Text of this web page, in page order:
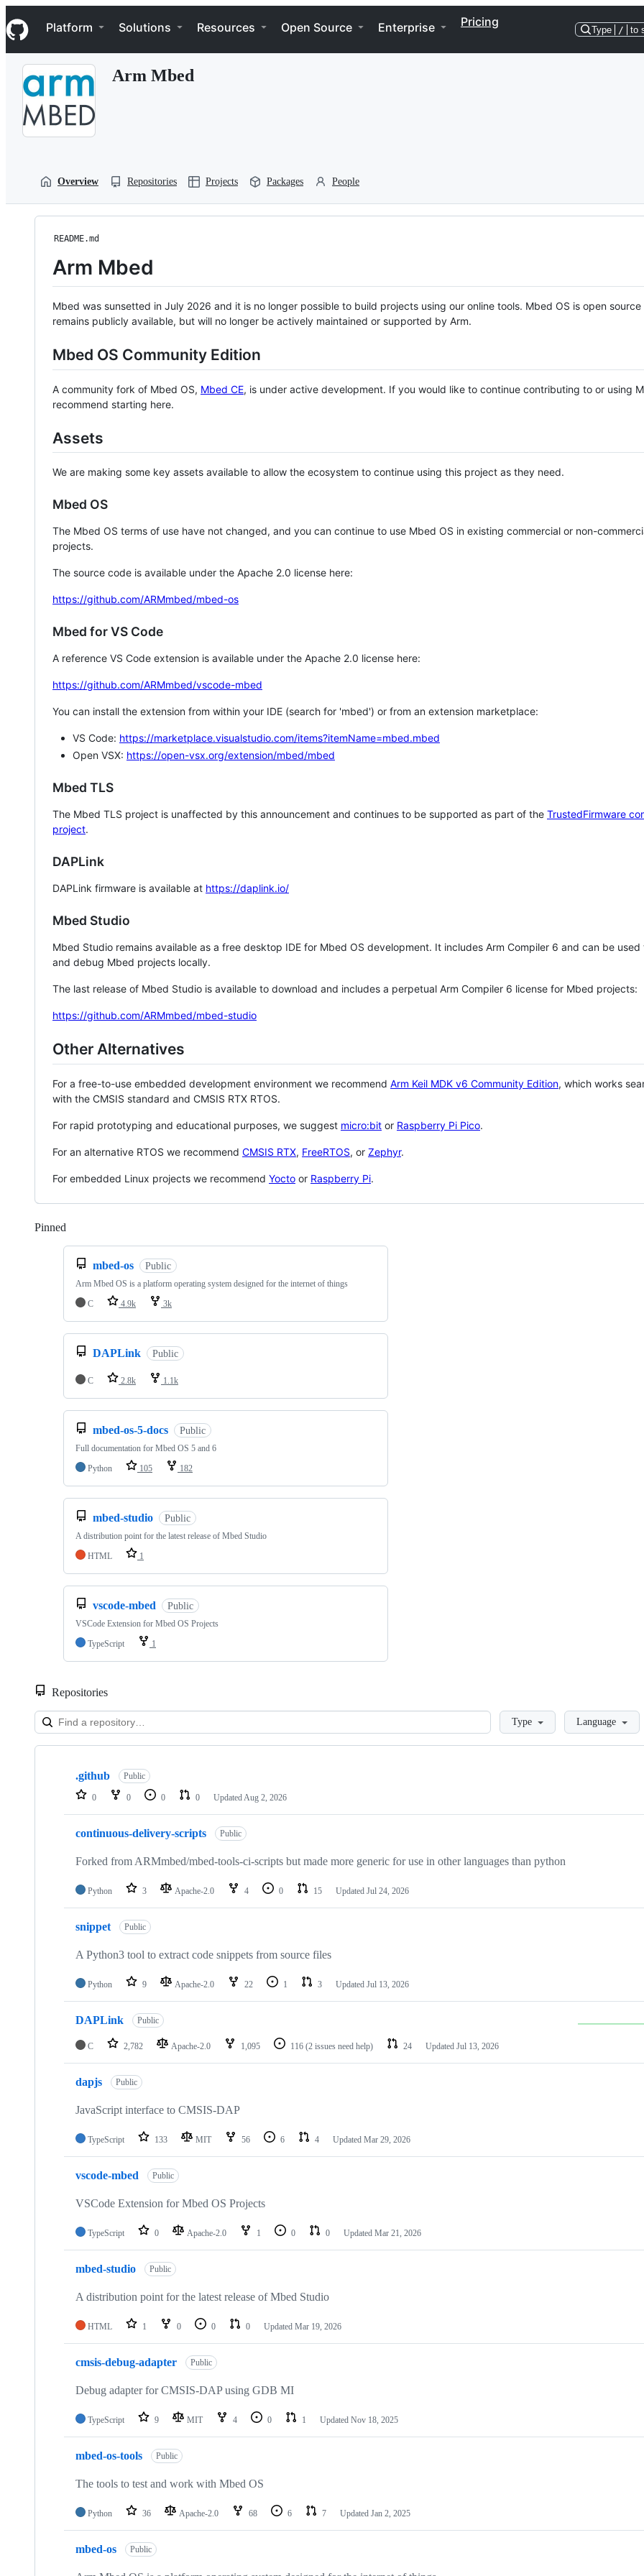
k
i
p
Navigation Menu
Platform Solutions Resources Open Source Enterprise Pricing
Type / to
Arm Mbed
Overview Repositories Projects Packages People
README.md
Arm Mbed
Mbed was sunsetted in July 2026 and it is no longer possible to build projects using our online tools. Mbed OS is open source
remains publicly available, but will no longer be actively maintained or supported by Arm.
Mbed OS Community Edition
A community fork of Mbed OS, Mbed CE, is under active development. If you would like to continue contributing to or using
recommend starting here.
Assets
We are making some key assets available to allow the ecosystem to continue using this project as they need.
Mbed OS
The Mbed OS terms of use have not changed, and you can continue to use Mbed OS in existing commercial or non-
projects.
The source code is available under the Apache 2.0 license here:
https://github.com/ARMmbed/mbed-os
Mbed for VS Code
A reference VS Code extension is available under the Apache 2.0 license here:
https://github.com/ARMmbed/vscode-mbed
You can install the extension from within your IDE (search for 'mbed') or from an extension marketplace:
VS Code: https://marketplace.visualstudio.com/items?itemName=mbed.mbed
Open VSX: https://open-vsx.org/extension/mbed/mbed
Mbed TLS
The Mbed TLS project is unaffected by this announcement and continues to be supported as part of the TrustedFirmware
project.
DAPLink
DAPLink firmware is available at https://daplink.io/
Mbed Studio
Mbed Studio remains available as a free desktop IDE for Mbed OS development. It includes Arm Compiler 6 and can be
and debug Mbed projects locally.
The last release of Mbed Studio is available to download and includes a perpetual Arm Compiler 6 license for Mbed projects:
https://github.com/ARMmbed/mbed-studio
Other Alternatives
For a free-to-use embedded development environment we recommend Arm Keil MDK v6 Community Edition, which works
with the CMSIS standard and CMSIS RTX RTOS.
For rapid prototyping and educational purposes, we suggest micro:bit or Raspberry Pi Pico.
For an alternative RTOS we recommend CMSIS RTX, FreeRTOS, or Zephyr.
For embedded Linux projects we recommend Yocto or Raspberry Pi.
Pinned
mbed-os Public
Arm Mbed OS is a platform operating system designed for the internet of things
C
4.9k 3k
DAPLink Public
C 2.8k 1.1k
mbed-os-5-docs Public
Full documentation for Mbed OS 5 and 6
Python
105 182
mbed-studio Public
A distribution point for the latest release of Mbed Studio
HTML
1
vscode-mbed Public
VSCode Extension for Mbed OS Projects
TypeScript
1
Repositories
LoadingType Language
Showing
repositories
.github Public
0 0 0 0 Updated Aug 2, 2026
continuous-delivery-scripts Public
Forked from ARMmbed/mbed-tools-ci-scripts but made more generic for use in other languages than python
Python 3 Apache-2.0 4 0 15 Updated Jul 24, 2026
snippet Public
A Python3 tool to extract code snippets from source files
Python 9 Apache-2.0 22 1 3 Updated Jul 13, 2026
DAPLink Public
C 2,782 Apache-2.0 1,095 116 (2 issues need help) 24 Updated Jul 13, 2026
dapjs Public
JavaScript interface to CMSIS-DAP
TypeScript 133 MIT 56 6 4 Updated Mar 29, 2026
vscode-mbed Public
VSCode Extension for Mbed OS Projects
TypeScript 0 Apache-2.0 1 0 0 Updated Mar 21, 2026
mbed-studio Public
A distribution point for the latest release of Mbed Studio
HTML 1 0 0 0 Updated Mar 19, 2026
cmsis-debug-adapter Public
Debug adapter for CMSIS-DAP using GDB MI
TypeScript 9 MIT 4 0 1 Updated Nov 18, 2025
mbed-os-tools Public
The tools to test and work with Mbed OS
Python 36 Apache-2.0 68 6 7 Updated Jan 2, 2025
mbed-os Public